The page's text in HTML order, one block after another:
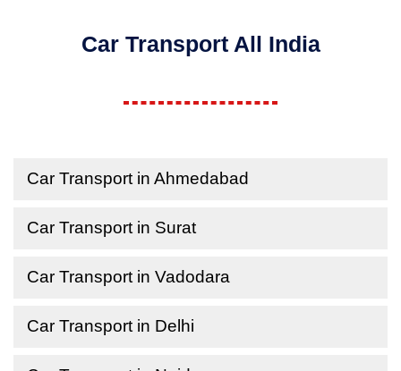
Car Transport All India
Car Transport in Ahmedabad
Car Transport in Surat
Car Transport in Vadodara
Car Transport in Delhi